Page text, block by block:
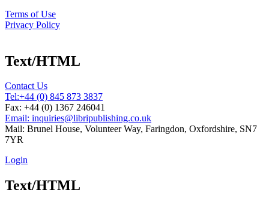
Terms of Use
Privacy Policy
Text/HTML
Contact Us
Tel:+44 (0) 845 873 3837
Fax: +44 (0) 1367 246041
Email: inquiries@libripublishing.co.uk
Mail: Brunel House, Volunteer Way, Faringdon, Oxfordshire, SN7
7YR
Login
Text/HTML